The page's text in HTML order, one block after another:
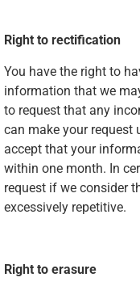
Right to rectification
You have the right to
information that we
to request that any
can make your request
accept that your
within one month. In
request if we consider
excessively repetitive.
Right to erasure